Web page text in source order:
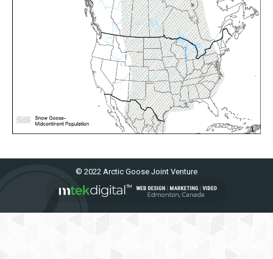
© 2022 Arctic Goose Joint Venture